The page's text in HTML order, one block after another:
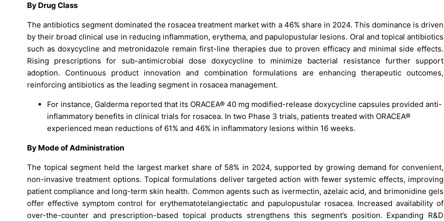
By Drug Class
The antibiotics segment dominated the rosacea treatment market with a 46% share in 2024. This dominance is driven
by their broad clinical use in reducing inflammation, erythema, and papulopustular lesions. Oral and topical antibiotics
such as doxycycline and metronidazole remain first-line therapies due to proven efficacy and minimal side effects.
Rising prescriptions for sub-antimicrobial dose doxycycline to minimize bacterial resistance further support
adoption. Continuous product innovation and combination formulations are enhancing therapeutic outcomes,
reinforcing antibiotics as the leading segment in rosacea management.
For instance, Galderma reported that its ORACEA® 40 mg modified-release doxycycline capsules provided anti-
inflammatory benefits in clinical trials for rosacea. In two Phase 3 trials, patients treated with ORACEA®
experienced mean reductions of 61% and 46% in inflammatory lesions within 16 weeks.
By Mode of Administration
The topical segment held the largest market share of 58% in 2024, supported by growing demand for convenient,
non-invasive treatment options. Topical formulations deliver targeted action with fewer systemic effects, improving
patient compliance and long-term skin health. Common agents such as ivermectin, azelaic acid, and brimonidine gels
offer effective symptom control for erythematotelangiectatic and papulopustular rosacea. Increased availability of
over-the-counter and prescription-based topical products strengthens this segment’s position. Expanding R&D